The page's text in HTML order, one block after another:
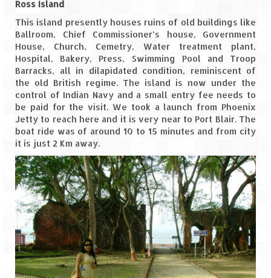
Island
Mystique Lakshadweep – Kadmat Island
Leh – Ladakh
Ice Stupa – The Artificial Glacier
Ladakh in Winters
Leh – Ladakh Expedition by Road –
Preparation & Roadmap
Leh – Ladakh Diaries – First Step – Delhi
to Jammu
Leh – Ladakh Diaries – Jammu to
Sonamarg (370 KM)
Leh – Ladakh Diaries – Sonamarg to
Kargil (120 KM)
Ross Island
This island presently houses ruins of old buildings like
Ballroom, Chief Commissioner’s house, Government
House, Church, Cemetry, Water treatment plant,
Hospital, Bakery, Press, Swimming Pool and Troop
Barracks, all in dilapidated condition, reminiscent of
the old British regime. The island is now under the
control of Indian Navy and a small entry fee needs to
be paid for the visit. We took a launch from Phoenix
Jetty to reach here and it is very near to Port Blair. The
boat ride was of around 10 to 15 minutes and from city
it is just 2 Km away.